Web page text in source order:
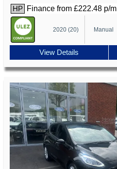
HP Finance from £222.48 p/m
2020 (20) Manual
View Details